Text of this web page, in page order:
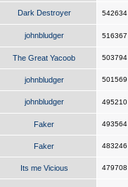
Dark Destroyer 542634
johnbludger 516367
The Great Yacoob 503794
johnbludger 501569
johnbludger 495210
Faker 493564
Faker 483246
Its me Vicious 479708